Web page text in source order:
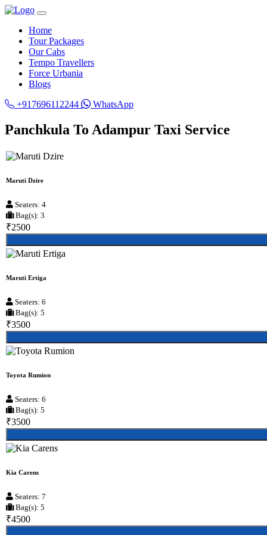
Home
Tour Packages
Our Cabs
Tempo Travellers
Force Urbania
Blogs
+917696112244
WhatsApp
Panchkula To Adampur Taxi Service
Maruti Dzire
Seaters: 4
Bag(s): 3
₹2500
Maruti Ertiga
Seaters: 6
Bag(s): 5
₹3500
Toyota Rumion
Seaters: 6
Bag(s): 5
₹3500
Kia Carens
Seaters: 7
Bag(s): 5
₹4500